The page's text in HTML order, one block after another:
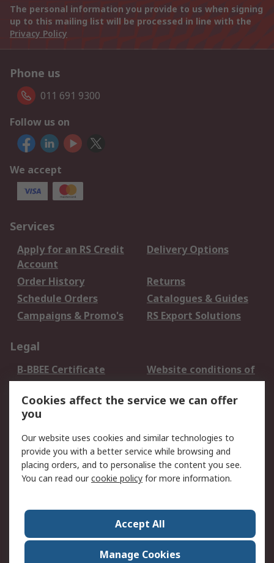
The personal information you provide to us when signing
up to this mailing list will be processed in line with the
Privacy Policy
Phone us
011 691 9300
Follow us on
We accept
Services
Apply for an RS Credit
Account
Delivery Options
Order History
Returns
Schedule Orders
Catalogues & Guides
Campaigns & Promo's
RS Export Solutions
Legal
B-BBEE Certificate
Website conditions of
use
Terms and conditions
of Sale
Cookie Policy
Email Security
Privacy Policy -
Updated
PAIA Manual
Contact us
Corporate Group
ESG & Education
RS Conditions of Sale
World Wide
Cookies affect the service we can offer
you
Our website uses cookies and similar technologies to
provide you with a better service while browsing and
placing orders, and to personalise the content you see.
You can read ourcookie policy for more information.
Accept All
Manage Cookies